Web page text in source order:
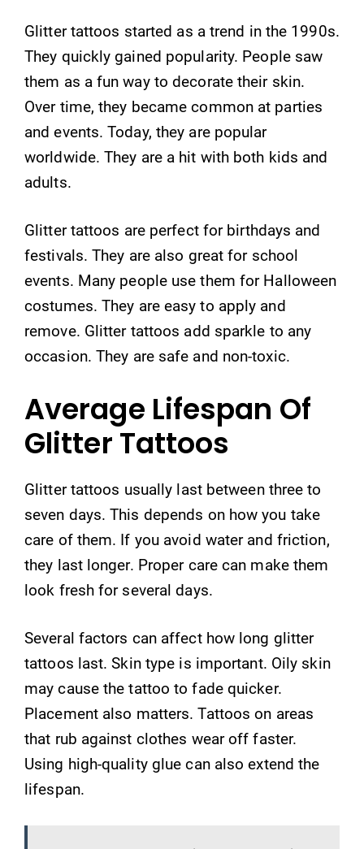
Glitter tattoos started as a trend in the 1990s.
They quickly gained popularity. People saw
them as a fun way to decorate their skin.
Over time, they became common at parties
and events. Today, they are popular
worldwide. They are a hit with both kids and
adults.
Glitter tattoos are perfect for birthdays and
festivals. They are also great for school
events. Many people use them for Halloween
costumes. They are easy to apply and
remove. Glitter tattoos add sparkle to any
occasion. They are safe and non-toxic.
Average Lifespan Of
Glitter Tattoos
Glitter tattoos usually last between three to
seven days. This depends on how you take
care of them. If you avoid water and friction,
they last longer. Proper care can make them
look fresh for several days.
Several factors can affect how long glitter
tattoos last. Skin type is important. Oily skin
may cause the tattoo to fade quicker.
Placement also matters. Tattoos on areas
that rub against clothes wear off faster.
Using high-quality glue can also extend the
lifespan.